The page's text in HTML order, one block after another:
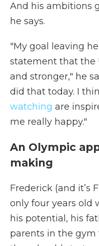
And his ambitions
he says.
"My goal leaving
statement that the
and stronger," he
did that today. I
watching are
me really happy."
An Olympic
making
Frederick (and it’s
only four years old
his potential, his
parents in the